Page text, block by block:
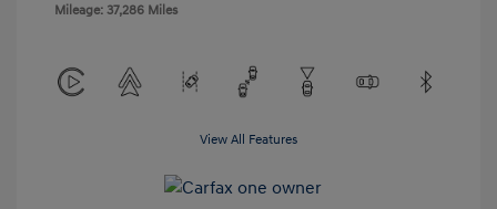
Mileage: 37,286 Miles
View All Features